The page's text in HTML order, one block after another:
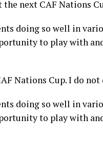
next CAF Nations
doing so well in
to play with
Nations Cup. I do
doing so well in
to play with